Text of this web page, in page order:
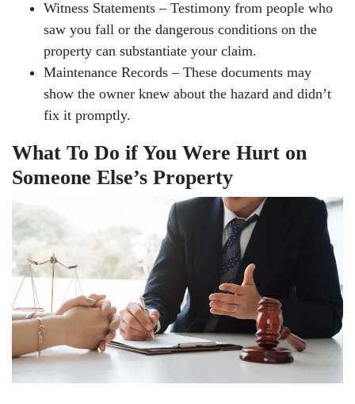
Witness Statements – Testimony from people who
saw you fall or the dangerous conditions on the
property can substantiate your claim.
Maintenance Records – These documents may
show the owner knew about the hazard and didn’t
fix it promptly.
What To Do if You Were Hurt on
Someone Else’s Property